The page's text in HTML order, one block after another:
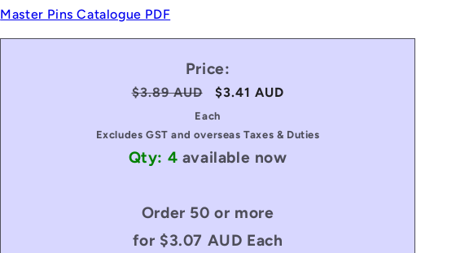
Master Pins Catalogue PDF
Price:
Regular
$3.89 AUD
Sale
price
$3.41 AUD
Each
Excludes GST and overseas Taxes & Duties
Qty: 4 available now
Order 50 or more
for $3.07 AUD Each